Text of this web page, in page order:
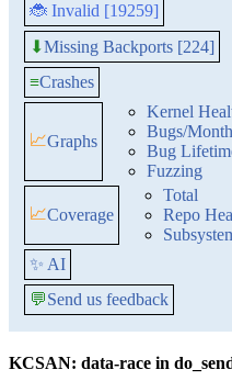
🐞 Invalid [19259]
⬇Missing Backports [224]
≡Crashes
📈Graphs
Kernel
Bugs/Month
Bug
Fuzzing
📈Coverage
Total
Repo
✨ AI
💬Send us feedback
KCSAN: data-race in